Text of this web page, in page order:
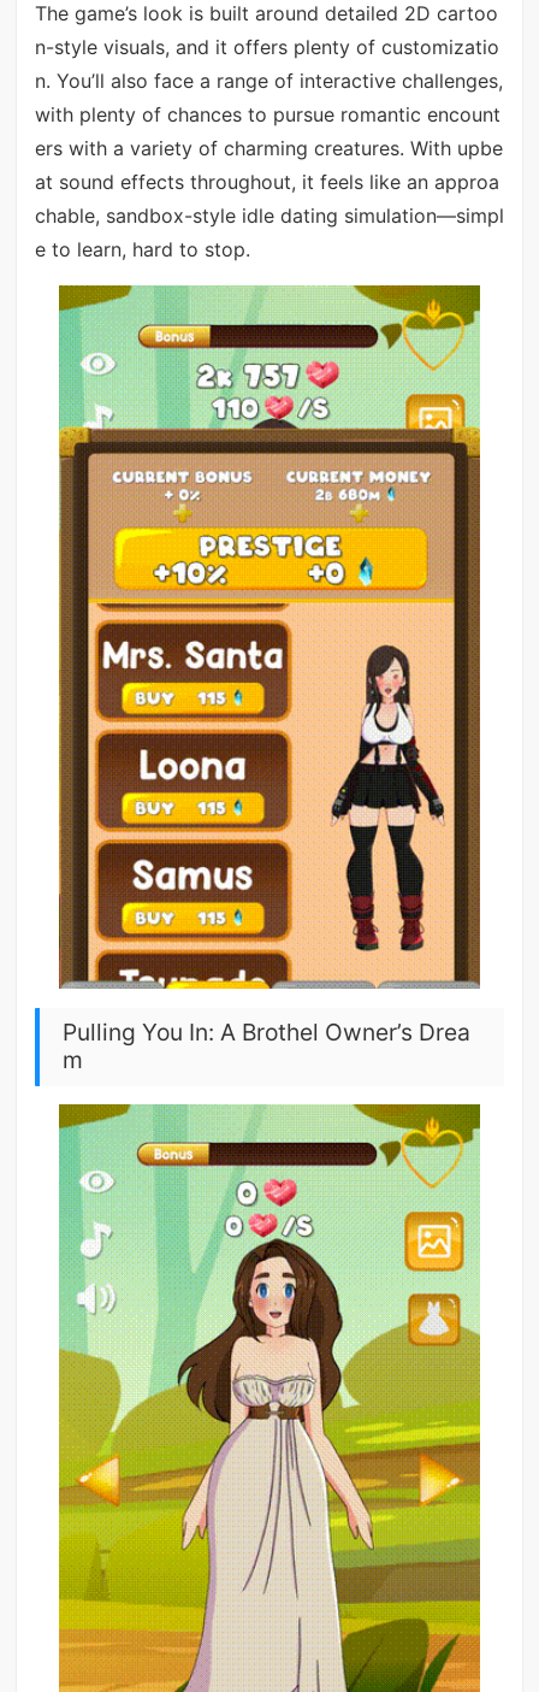
The game’s look is built around detailed 2D cartoo
n-style visuals, and it offers plenty of customizatio
n. You’ll also face a range of interactive challenges,
with plenty of chances to pursue romantic encount
ers with a variety of charming creatures. With upbe
at sound effects throughout, it feels like an approa
chable, sandbox-style idle dating simulation—simpl
e to learn, hard to stop.
Pulling You In: A Brothel Owner’s Drea
m